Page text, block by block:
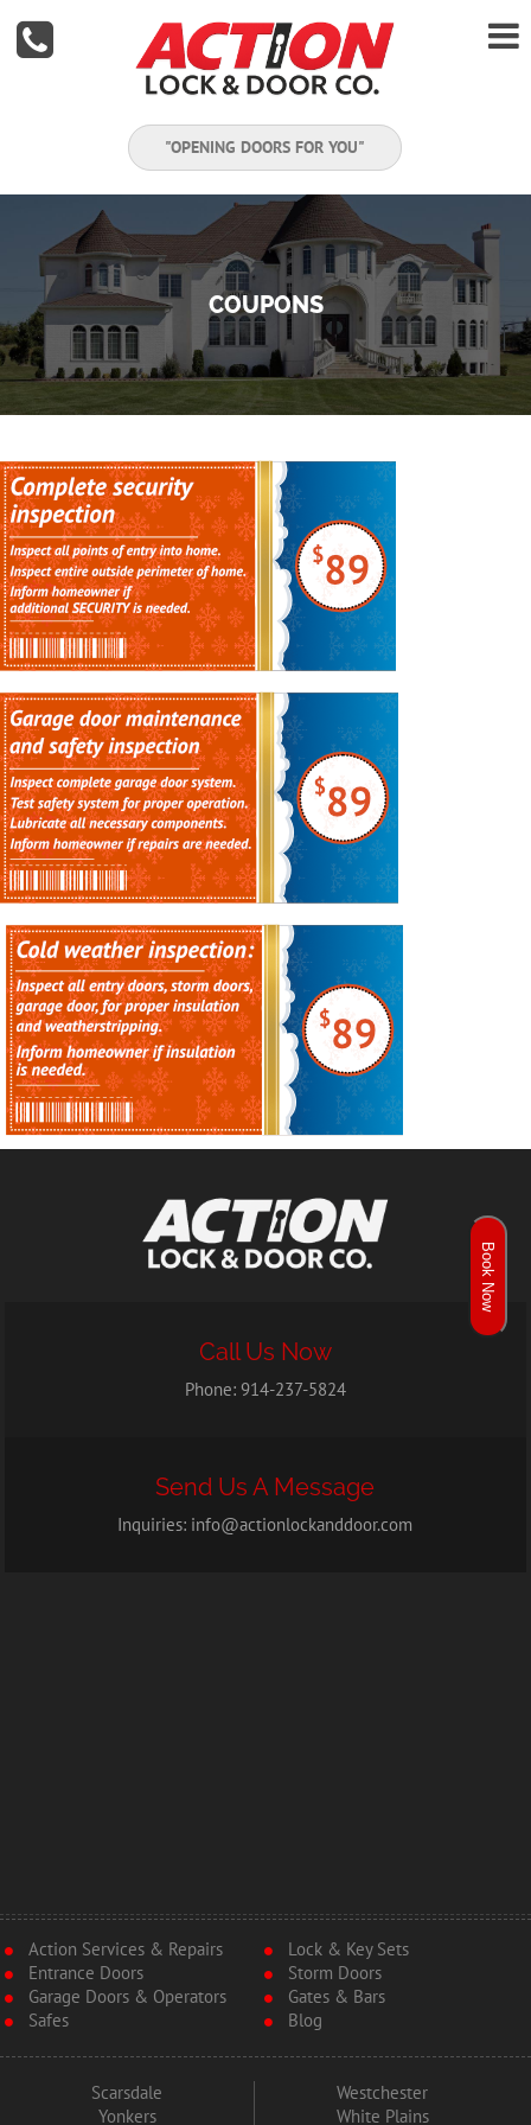

"OPENING DOORS FOR YOU"

COUPONS
Call Us Now
Phone: 914-237-5824
Send Us A Message
Inquiries: info@actionlockanddoor.com
Action Services & Repairs
Lock & Key Sets
Entrance Doors
Storm Doors
Garage Doors & Operators
Gates & Bars
Safes
Blog
Scarsdale
Westchester
Yonkers
White Plains
Book Now